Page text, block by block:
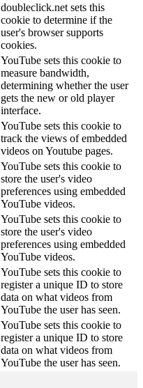
doubleclick.net sets this
cookie to determine if the
user's browser supports
cookies.
YouTube sets this cookie to
measure bandwidth,
determining whether the user
gets the new or old player
interface.
YouTube sets this cookie to
track the views of embedded
videos on Youtube pages.
YouTube sets this cookie to
store the user's video
preferences using embedded
YouTube videos.
YouTube sets this cookie to
store the user's video
preferences using embedded
YouTube videos.
YouTube sets this cookie to
register a unique ID to store
data on what videos from
YouTube the user has seen.
YouTube sets this cookie to
register a unique ID to store
data on what videos from
YouTube the user has seen.